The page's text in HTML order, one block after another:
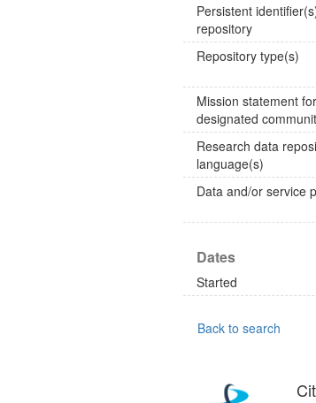
Persistent
repository
Repository type(s)
Mission statement for
designated
Research data
language(s)
Data and/or service
Dates
Started
Back to search